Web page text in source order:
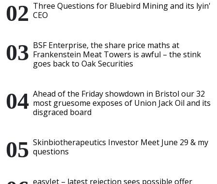
Three Questions for Bluebird Mining and its lyin'
CEO
BSF Enterprise, the share price maths at
Frankenstein Meat Towers is awful – the stink
goes back to Oak Securities
Ahead of the Friday showdown in Bristol our 32
most gruesome exposes of Union Jack Oil and its
disgraced board
Skinbiotherapeutics Investor Meet June 29 & my
questions
easyJet – latest rejection sees possible offer